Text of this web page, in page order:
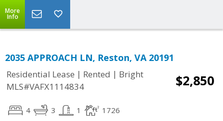
More
Info
2035 APPROACH LN, Reston, VA 20191
Residential Lease | Rented | Bright
MLS#VAFX1114834
$2,850
4 3 1 1726